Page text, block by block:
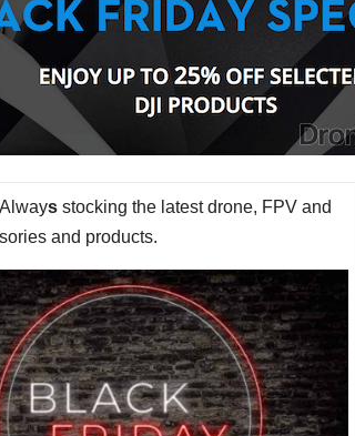
Always stocking the latest drone, FPV and
and products.